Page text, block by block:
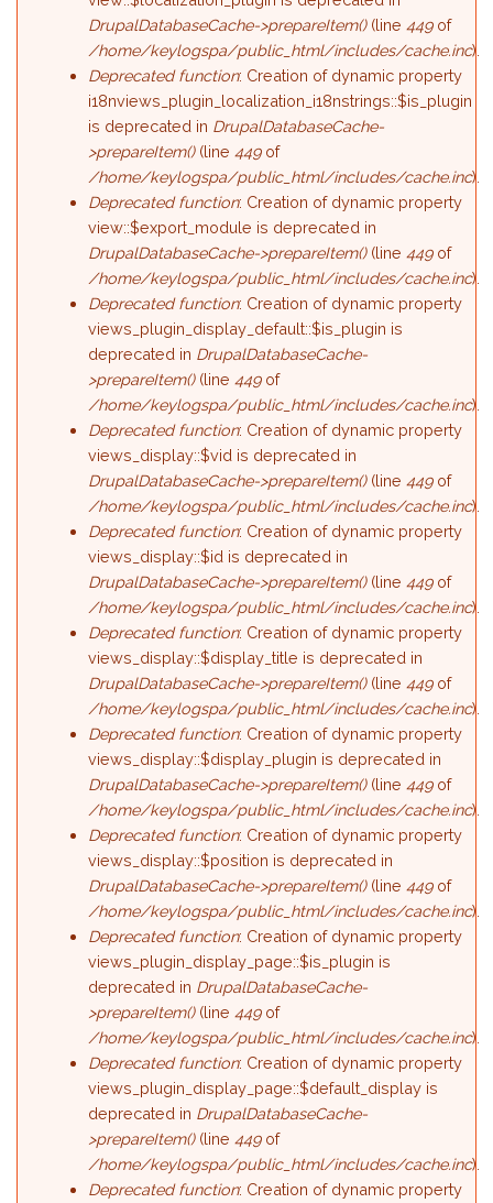
DrupalDatabaseCache->prepareItem()(line449of
/home/keylogspa/public_html/includes/cache.inc).
Deprecated function: Creation of dynamic property
i18nviews_plugin_localization_i18nstrings::$is_plugin
is deprecated in DrupalDatabaseCache-
>prepareItem()(line449of
/home/keylogspa/public_html/includes/cache.inc).
Deprecated function: Creation of dynamic property
view::$export_module is deprecated in
DrupalDatabaseCache->prepareItem()(line449of
/home/keylogspa/public_html/includes/cache.inc).
Deprecated function: Creation of dynamic property
views_plugin_display_default::$is_plugin is
deprecated in DrupalDatabaseCache-
>prepareItem()(line449of
/home/keylogspa/public_html/includes/cache.inc).
Deprecated function: Creation of dynamic property
views_display::$vid is deprecated in
DrupalDatabaseCache->prepareItem()(line449of
/home/keylogspa/public_html/includes/cache.inc).
Deprecated function: Creation of dynamic property
views_display::$id is deprecated in
DrupalDatabaseCache->prepareItem()(line449of
/home/keylogspa/public_html/includes/cache.inc).
Deprecated function: Creation of dynamic property
views_display::$display_title is deprecated in
DrupalDatabaseCache->prepareItem()(line449of
/home/keylogspa/public_html/includes/cache.inc).
Deprecated function: Creation of dynamic property
views_display::$display_plugin is deprecated in
DrupalDatabaseCache->prepareItem()(line449of
/home/keylogspa/public_html/includes/cache.inc).
Deprecated function: Creation of dynamic property
views_display::$position is deprecated in
DrupalDatabaseCache->prepareItem()(line449of
/home/keylogspa/public_html/includes/cache.inc).
Deprecated function: Creation of dynamic property
views_plugin_display_page::$is_plugin is
deprecated in DrupalDatabaseCache-
>prepareItem()(line449of
/home/keylogspa/public_html/includes/cache.inc).
Deprecated function: Creation of dynamic property
views_plugin_display_page::$default_display is
deprecated in DrupalDatabaseCache-
>prepareItem()(line449of
/home/keylogspa/public_html/includes/cache.inc).
Deprecated function: Creation of dynamic property